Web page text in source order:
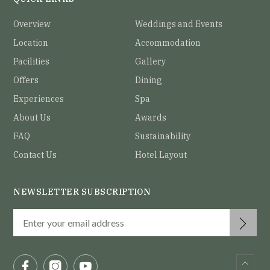
Overview
Weddings and Events
Location
Accommodation
Facilities
Gallery
Offers
Dining
Experiences
Spa
About Us
Awards
FAQ
Sustainability
Contact Us
Hotel Layout
NEWSLETTER SUBSCRIPTION